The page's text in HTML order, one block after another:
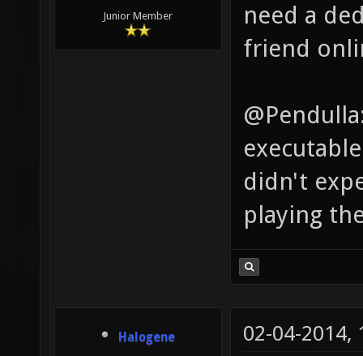
Junior Member
need a
friend
didn't
playing
Halogene 02-04-2014,